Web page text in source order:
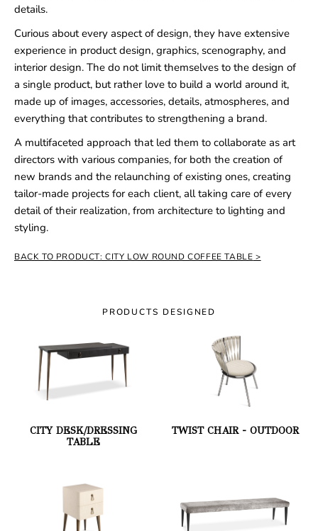
details.
Curious about every aspect of design, they have extensive
experience in product design, graphics, scenography, and
interior design. The do not limit themselves to the design of
a single product, but rather love to build a world around it,
made up of images, accessories, details, atmospheres, and
everything that contributes to strengthening a brand.
A multifaceted approach that led them to collaborate as art
directors with various companies, for both the creation of
new brands and the relaunching of existing ones, creating
tailor-made projects for each client, all taking care of every
detail of their realization, from architecture to lighting and
styling.
BACK TO PRODUCT: CITY LOW ROUND COFFEE TABLE
PRODUCTS DESIGNED
CITY DESK/DRESSING
TABLE
TWIST CHAIR - OUTDOOR